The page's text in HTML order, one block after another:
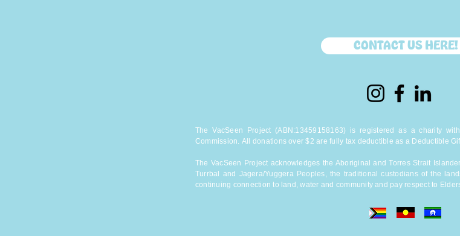
CONTACT US HERE!
The VacSeen Project (ABN:13459158163) is registered as a charity
Commission. All donations over $2 are fully tax deductible as a Deductible
The VacSeen Project acknowledges the Aboriginal and Torres Strait
Turrbal and Jagera/Yuggera Peoples, the traditional custodians of the
continuing connection to land, water and community and pay respect to